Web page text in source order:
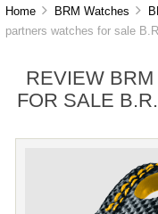
Home BRM Watches
partners watches for sale
REVIEW
FOR SALE